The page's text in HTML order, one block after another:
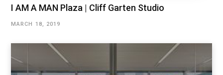
I AM A MAN Plaza | Cliff Garten Studio
MARCH 18, 2019